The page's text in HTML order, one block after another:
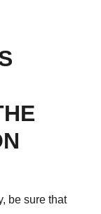
be sure that